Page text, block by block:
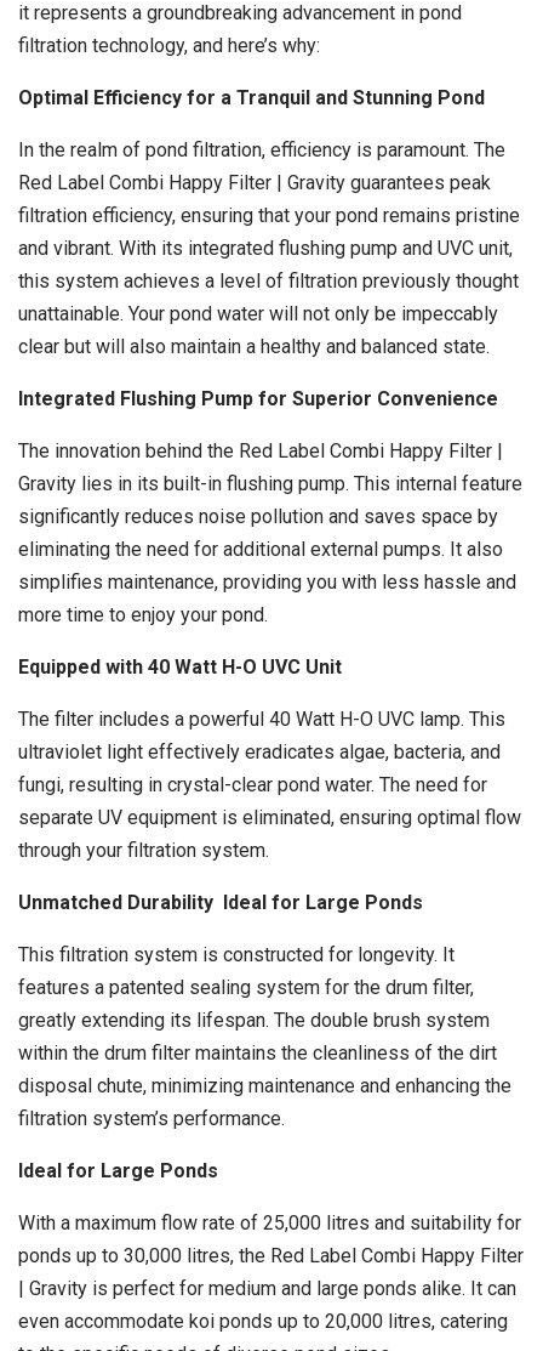
it represents a groundbreaking advancement in pond
filtration technology, and here’s why:
Optimal Efficiency for a Tranquil and Stunning Pond
In the realm of pond filtration, efficiency is paramount. The
Red Label Combi Happy Filter | Gravity guarantees peak
filtration efficiency, ensuring that your pond remains pristine
and vibrant. With its integrated flushing pump and UVC unit,
this system achieves a level of filtration previously thought
unattainable. Your pond water will not only be impeccably
clear but will also maintain a healthy and balanced state.
Integrated Flushing Pump for Superior Convenience
The innovation behind the Red Label Combi Happy Filter |
Gravity lies in its built-in flushing pump. This internal feature
significantly reduces noise pollution and saves space by
eliminating the need for additional external pumps. It also
simplifies maintenance, providing you with less hassle and
more time to enjoy your pond.
Equipped with 40 Watt H-O UVC Unit
The filter includes a powerful 40 Watt H-O UVC lamp. This
ultraviolet light effectively eradicates algae, bacteria, and
fungi, resulting in crystal-clear pond water. The need for
separate UV equipment is eliminated, ensuring optimal flow
through your filtration system.
Unmatched Durability Ideal for Large Ponds
This filtration system is constructed for longevity. It
features a patented sealing system for the drum filter,
greatly extending its lifespan. The double brush system
within the drum filter maintains the cleanliness of the dirt
disposal chute, minimizing maintenance and enhancing the
filtration system’s performance.
Ideal for Large Ponds
With a maximum flow rate of 25,000 litres and suitability for
ponds up to 30,000 litres, the Red Label Combi Happy Filter
| Gravity is perfect for medium and large ponds alike. It can
even accommodate koi ponds up to 20,000 litres, catering